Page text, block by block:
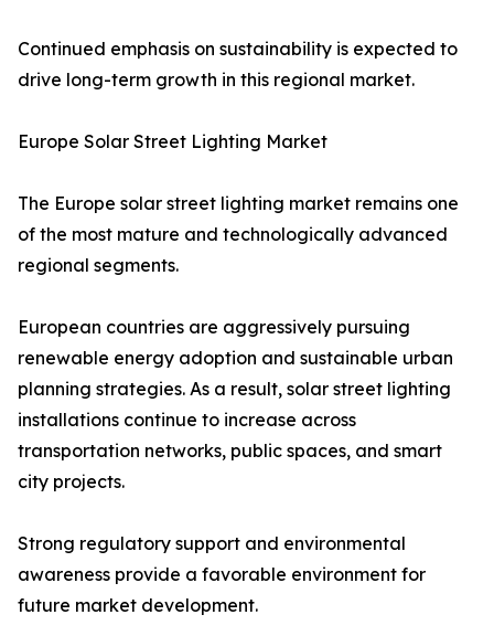
Continued emphasis on sustainability is expected to
drive long-term growth in this regional market.
Europe Solar Street Lighting Market
The Europe solar street lighting market remains one
of the most mature and technologically advanced
regional segments.
European countries are aggressively pursuing
renewable energy adoption and sustainable urban
planning strategies. As a result, solar street lighting
installations continue to increase across
transportation networks, public spaces, and smart
city projects.
Strong regulatory support and environmental
awareness provide a favorable environment for
future market development.